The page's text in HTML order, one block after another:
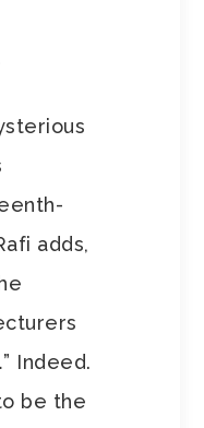
adds,
Indeed.
be the